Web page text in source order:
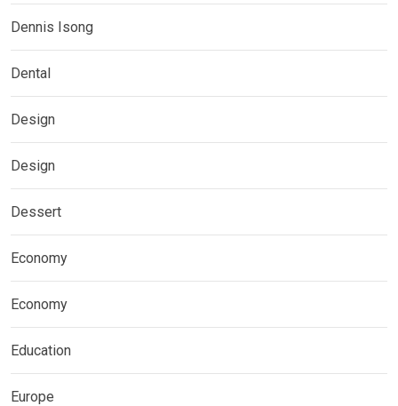
Dennis Isong
Dental
Design
Design
Dessert
Economy
Economy
Education
Europe